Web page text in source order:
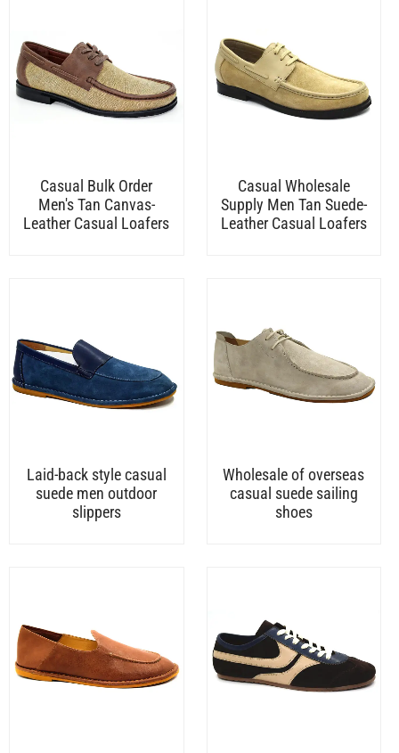
Casual Bulk Order
Men's Tan Canvas-
Leather Casual Loafers
Casual Wholesale
Supply Men Tan Suede-
Leather Casual Loafers
Laid-back style casual
suede men outdoor
slippers
Wholesale of overseas
casual suede sailing
shoes